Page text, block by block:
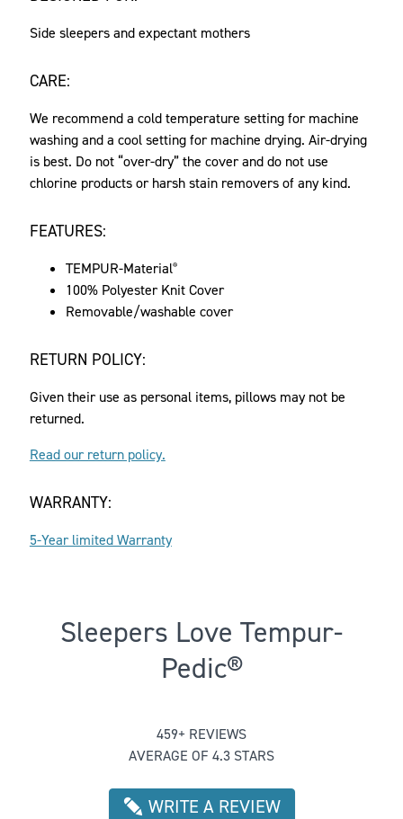
Side sleepers and expectant mothers
CARE:
We recommend a cold temperature setting for machine
washing and a cool setting for machine drying. Air-drying
is best. Do not “over-dry” the cover and do not use
chlorine products or harsh stain removers of any kind.
FEATURES:
TEMPUR-Material®
100% Polyester Knit Cover
Removable/washable cover
RETURN POLICY:
Given their use as personal items, pillows may not be
returned.
Read our return policy.
WARRANTY:
5-Year limited Warranty
Sleepers Love Tempur-
Pedic®
459+ REVIEWS
AVERAGE OF 4.3 STARS
WRITE A REVIEW